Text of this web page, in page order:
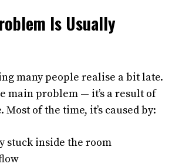
Is Usually
many people realise a bit late.
main problem — it’s a result of
Most of the time, it’s caused by:
stuck inside the room